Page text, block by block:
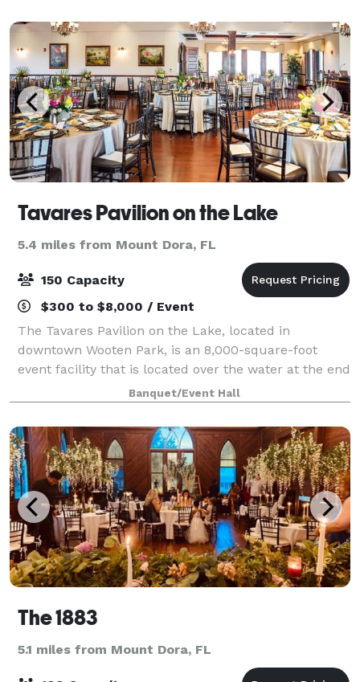
Tavares Pavilion on the Lake
5.4 miles from Mount Dora, FL
150 Capacity
$300 to $8,000 / Event
The Tavares Pavilion on the Lake, located in
downtown Wooten Park, is an 8,000-square-foot
event facility that is located over the water at the end
of a 40-foot-wide by 150-foot-long, brick-paved pier
with ornamental railing and gas lamps l
Banquet/Event Hall
The 1883
5.1 miles from Mount Dora, FL